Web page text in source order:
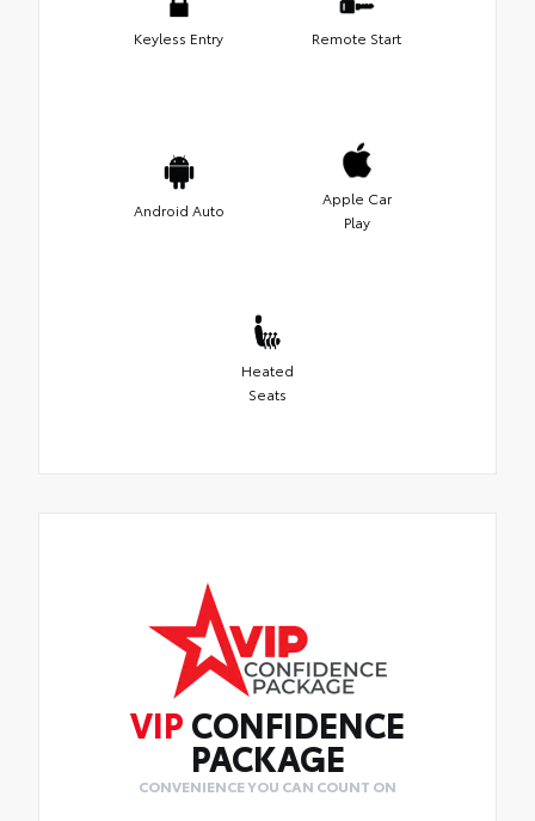
Keyless Entry Remote Start
Android Auto
Apple Car
Play
Heated
Seats
VIP CONFIDENCE
PACKAGE
CONVENIENCE YOU CAN COUNT ON